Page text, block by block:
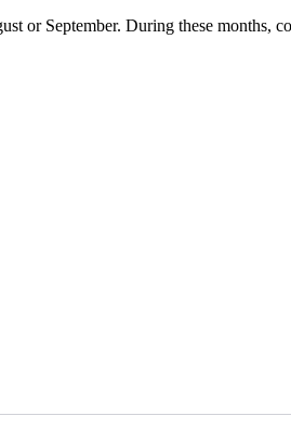
or September. During these months,